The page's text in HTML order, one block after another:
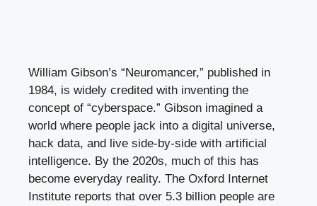
William Gibson’s “Neuromancer,” published in
1984, is widely credited with inventing the
concept of “cyberspace.” Gibson imagined a
world where people jack into a digital universe,
hack data, and live side-by-side with artificial
intelligence. By the 2020s, much of this has
become everyday reality. The Oxford Internet
Institute reports that over 5.3 billion people are